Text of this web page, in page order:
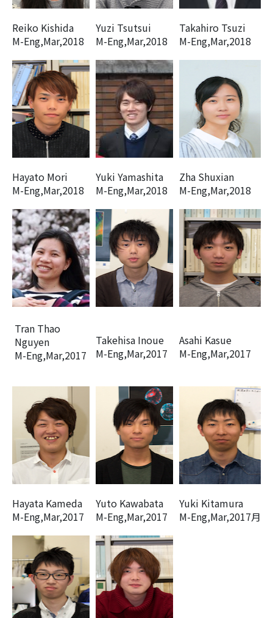
Reiko Kishida
M-Eng,Mar,2018
Yuzi Tsutsui
M-Eng,Mar,2018
Takahiro Tsuzi
M-Eng,Mar,2018
Hayato Mori
M-Eng,Mar,2018
Yuki Yamashita
M-Eng,Mar,2018
Zha Shuxian
M-Eng,Mar,2018
Tran Thao
Nguyen
M-Eng,Mar,2017
Takehisa Inoue
M-Eng,Mar,2017
Asahi Kasue
M-Eng,Mar,2017
Hayata Kameda
M-Eng,Mar,2017
Yuto Kawabata
M-Eng,Mar,2017
Yuki Kitamura
M-Eng,Mar,2017月